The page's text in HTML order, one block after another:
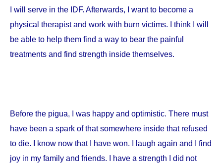
I will serve in the IDF. Afterwards, I want to become a
physical therapist and work with burn victims. I think I will
be able to help them find a way to bear the painful
treatments and find strength inside themselves.
Before the pigua, I was happy and optimistic. There must
have been a spark of that somewhere inside that refused
to die. I know now that I have won. I laugh again and I find
joy in my family and friends. I have a strength I did not